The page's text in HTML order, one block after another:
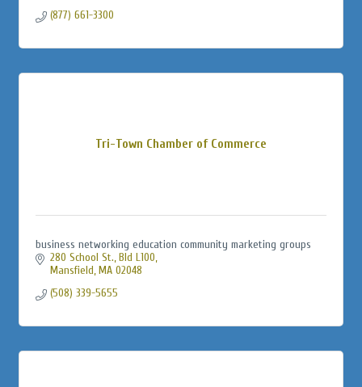
(877) 661-3300
Tri-Town Chamber of Commerce
business networking education community marketing groups
280 School St., Bld L100
Mansfield MA 02048
(508) 339-5655